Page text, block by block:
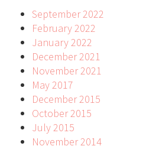
September 2022
February 2022
January 2022
December 2021
November 2021
May 2017
December 2015
October 2015
July 2015
November 2014